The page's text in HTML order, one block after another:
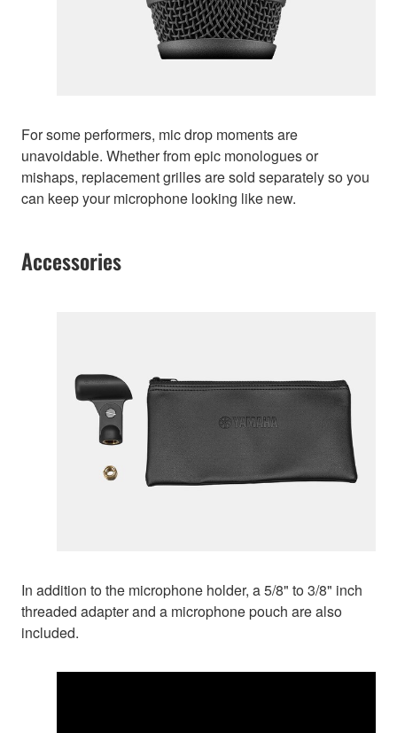
For some performers, mic drop moments are
unavoidable. Whether from epic monologues or
mishaps, replacement grilles are sold separately so you
can keep your microphone looking like new.
Accessories
In addition to the microphone holder, a 5/8" to 3/8" inch
threaded adapter and a microphone pouch are also
included.